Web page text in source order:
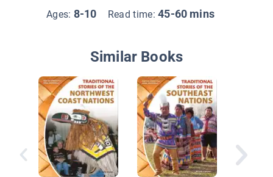
Ages: 8-10 Read time:45-60 mins
Similar Books